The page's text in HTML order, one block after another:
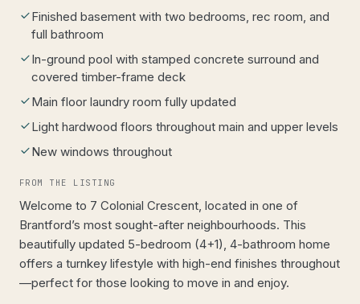
Finished basement with two bedrooms, rec room, and
full bathroom
In-ground pool with stamped concrete surround and
covered timber-frame deck
Main floor laundry room fully updated
Light hardwood floors throughout main and upper levels
New windows throughout
FROM THE LISTING
Welcome to 7 Colonial Crescent, located in one of
Brantford’s most sought-after neighbourhoods. This
beautifully updated 5-bedroom (4+1), 4-bathroom home
offers a turnkey lifestyle with high-end finishes throughout
—perfect for those looking to move in and enjoy.